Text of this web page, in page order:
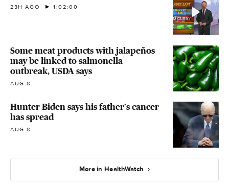
23H AGO 1:02:00
Some meat products with jalapeños
may be linked to salmonella
outbreak, USDA says
AUG 8
Hunter Biden says his father's cancer
has spread
AUG 8
More in HealthWatch